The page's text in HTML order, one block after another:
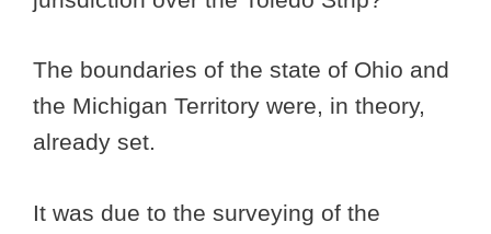
The boundaries of the state of Ohio and
the Michigan Territory were, in theory,
already set.
It was due to the surveying of the